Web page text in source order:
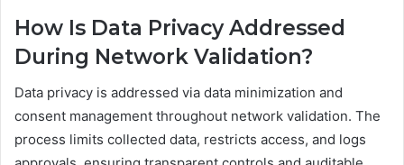
How Is Data Privacy Addressed
During Network Validation?
Data privacy is addressed via data minimization and
consent management throughout network validation. The
process limits collected data, restricts access, and logs